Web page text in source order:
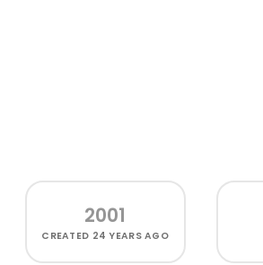
2001
CREATED 24 YEARS AGO